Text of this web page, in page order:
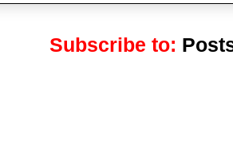
Subscribe to: